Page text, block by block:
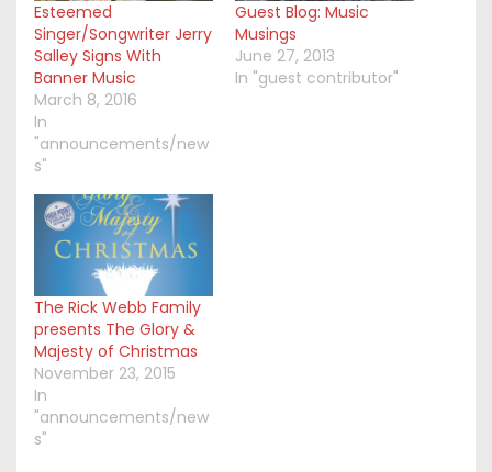
Esteemed
Singer/Songwriter Jerry
Salley Signs With
Banner Music
March 8, 2016
In
"announcements/new
s"
Guest Blog: Music
Musings
June 27, 2013
In "guest contributor"
The Rick Webb Family
presents The Glory &
Majesty of Christmas
November 23, 2015
In
"announcements/new
s"